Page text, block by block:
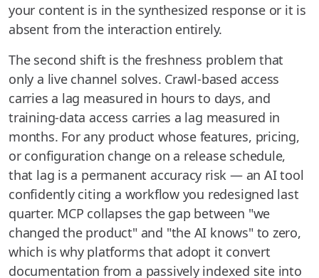
your content is in the synthesized response or it is
absent from the interaction entirely.
The second shift is the freshness problem that
only a live channel solves. Crawl-based access
carries a lag measured in hours to days, and
training-data access carries a lag measured in
months. For any product whose features, pricing,
or configuration change on a release schedule,
that lag is a permanent accuracy risk — an AI tool
confidently citing a workflow you redesigned last
quarter. MCP collapses the gap between "we
changed the product" and "the AI knows" to zero,
which is why platforms that adopt it convert
documentation from a passively indexed site into